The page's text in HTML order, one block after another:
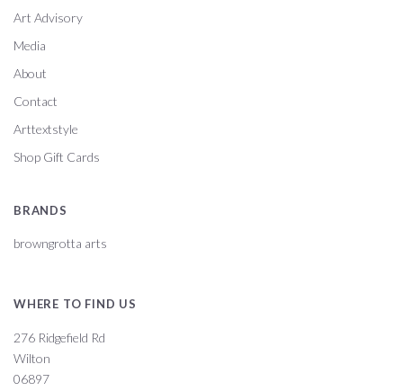
Art Advisory
Media
About
Contact
Arttextstyle
Shop Gift Cards
BRANDS
browngrotta arts
WHERE TO FIND US
276 Ridgefield Rd
Wilton
06897